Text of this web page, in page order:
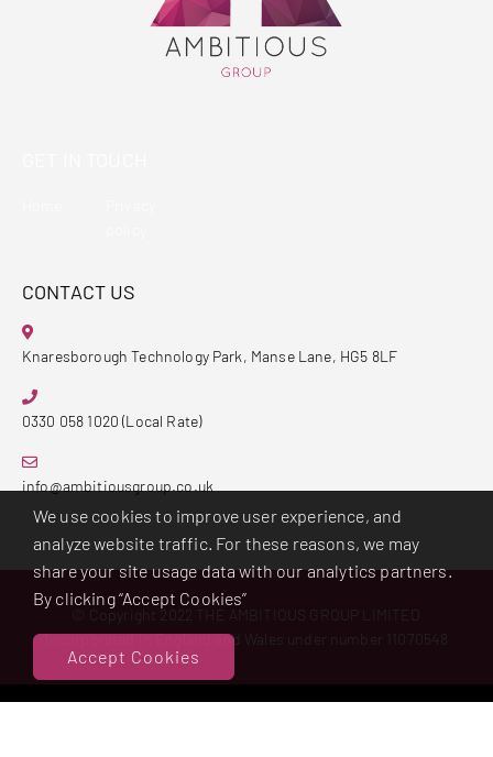
CONTACT US
Knaresborough Technology Park, Manse Lane, HG5 8LF
0330 058 1020 (Local Rate)
info@ambitiousgroup.co.uk
© Copyright 2022 THE AMBITIOUS GROUP LIMITED
Incorporated in England and Wales under number 11070548
We use cookies to improve user experience, and
analyze website traffic. For these reasons, we may
share your site usage data with our analytics partners.
By clicking “Accept Cookies”
Accept Cookies